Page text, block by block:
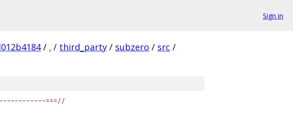
Sign in
/ . / third_party / subzero / src /
===//